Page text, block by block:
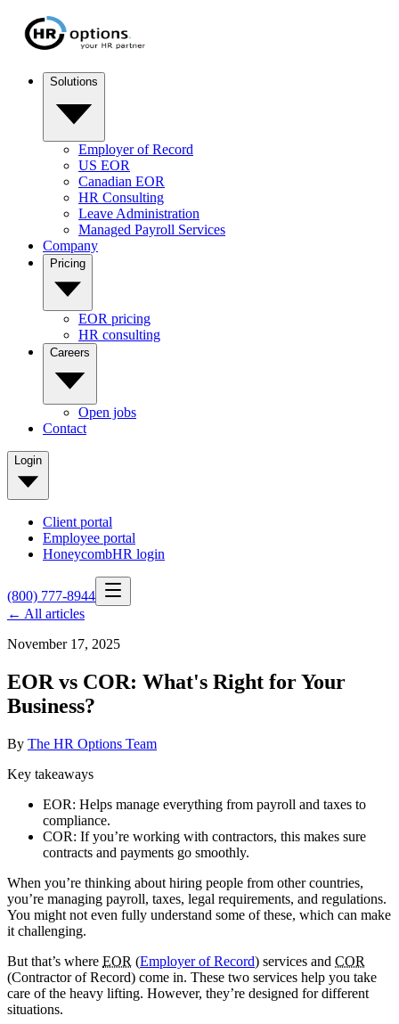
Solutions
Employer of Record
US EOR
Canadian EOR
HR Consulting
Leave Administration
Managed Payroll Services
Company
Pricing
EOR pricing
HR consulting
Careers
Open jobs
Contact
Login
Client portal
Employee portal
HoneycombHR login
(800) 777-8944
← All articles
November 17, 2025
EOR vs COR: What's Right for Your
Business?
By The HR Options Team
Key takeaways
EOR: Helps manage everything from payroll and taxes to
compliance.
COR: If you’re working with contractors, this makes sure
contracts and payments go smoothly.
When you’re thinking about hiring people from other countries,
you’re managing payroll, taxes, legal requirements, and regulations.
You might not even fully understand some of these, which can make
it challenging.
But that’s where EOR (Employer of Record) services and COR
(Contractor of Record) come in. These two services help you take
care of the heavy lifting. However, they’re designed for different
situations.